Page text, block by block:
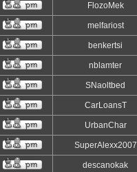
FlozoMek
melfariost
benkertsi
nblamter
SNaoltbed
CarLoansT
UrbanChar
SuperAlexx2007
descanokak